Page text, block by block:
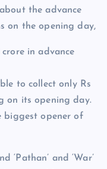
the advance
on the opening day,
crore in advance
to collect only Rs
on its opening day.
biggest opener of
‘Pathan’ and ‘War’